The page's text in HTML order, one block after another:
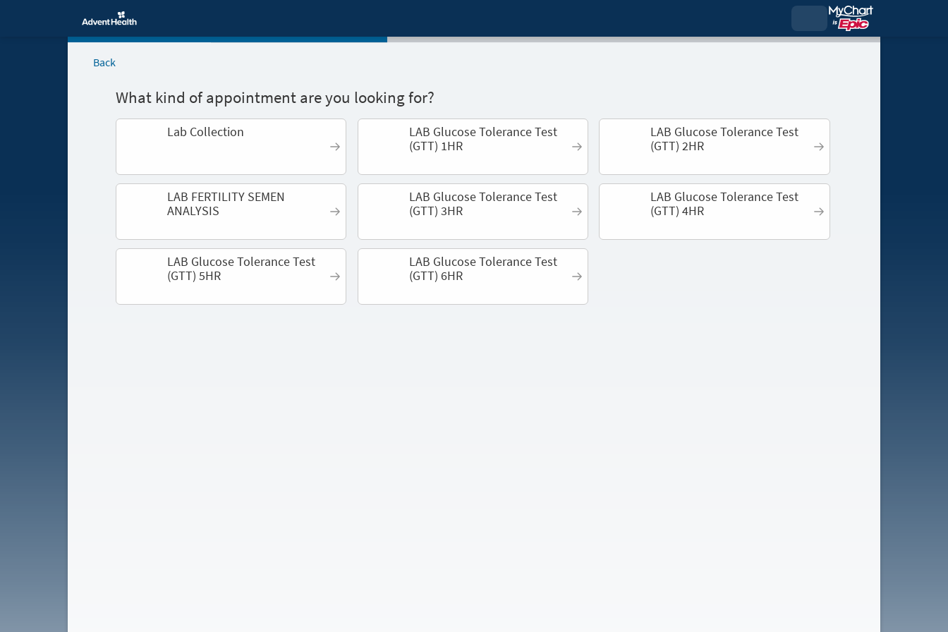
Back
What kind of appointment are you looking for?
Lab Collection
LAB Glucose Tolerance Test
(GTT) 1HR
LAB Glucose Tolerance Test
(GTT) 2HR
LAB FERTILITY SEMEN
ANALYSIS
LAB Glucose Tolerance Test
(GTT) 3HR
LAB Glucose Tolerance Test
(GTT) 4HR
LAB Glucose Tolerance Test
(GTT) 5HR
LAB Glucose Tolerance Test
(GTT) 6HR